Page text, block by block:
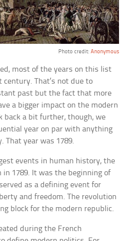
Photo credit: Anonymous
most of the years on this list
That’s not due to
past but the fact that more
a bigger impact on the modern
back a bit further, though, we
year on par with anything
That year was 1789.
events in human history, the
in 1789. It was the beginning of
as a defining event for
and freedom. The revolution
block for the modern republic.
during the French